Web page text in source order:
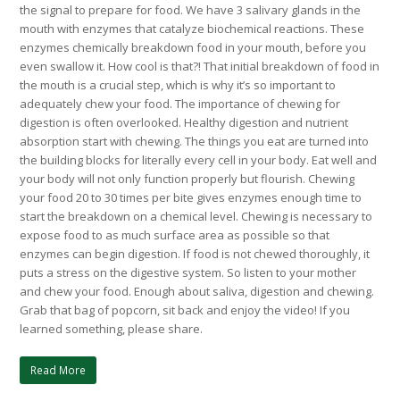
the signal to prepare for food. We have 3 salivary glands in the
mouth with enzymes that catalyze biochemical reactions. These
enzymes chemically breakdown food in your mouth, before you
even swallow it. How cool is that?! That initial breakdown of food in
the mouth is a crucial step, which is why it’s so important to
adequately chew your food. The importance of chewing for
digestion is often overlooked. Healthy digestion and nutrient
absorption start with chewing. The things you eat are turned into
the building blocks for literally every cell in your body. Eat well and
your body will not only function properly but flourish. Chewing
your food 20 to 30 times per bite gives enzymes enough time to
start the breakdown on a chemical level. Chewing is necessary to
expose food to as much surface area as possible so that
enzymes can begin digestion. If food is not chewed thoroughly, it
puts a stress on the digestive system. So listen to your mother
and chew your food. Enough about saliva, digestion and chewing.
Grab that bag of popcorn, sit back and enjoy the video! If you
learned something, please share.
Read More